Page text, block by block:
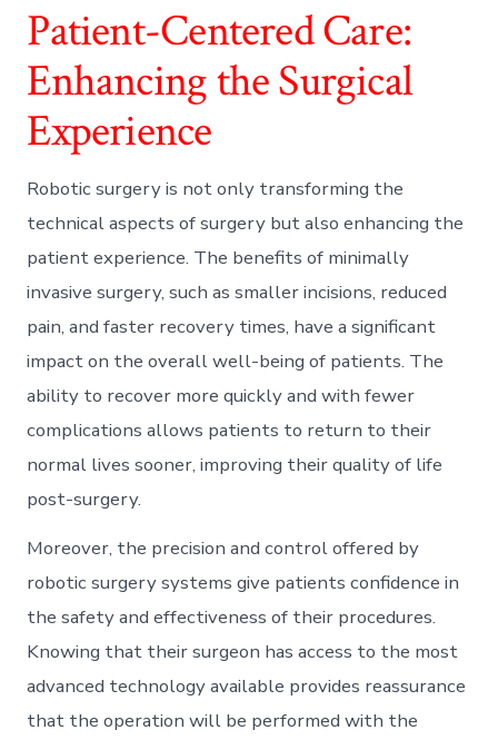
Patient-Centered Care:
Enhancing the Surgical
Experience
Robotic surgery is not only transforming the
technical aspects of surgery but also enhancing the
patient experience. The benefits of minimally
invasive surgery, such as smaller incisions, reduced
pain, and faster recovery times, have a significant
impact on the overall well-being of patients. The
ability to recover more quickly and with fewer
complications allows patients to return to their
normal lives sooner, improving their quality of life
post-surgery.
Moreover, the precision and control offered by
robotic surgery systems give patients confidence in
the safety and effectiveness of their procedures.
Knowing that their surgeon has access to the most
advanced technology available provides reassurance
that the operation will be performed with the